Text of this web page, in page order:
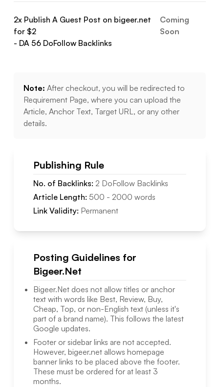
2x Publish A Guest Post on bigeer.net
for $2
- DA 56 DoFollowBacklinks
Coming
Soon
Note: After checkout, you will be redirected to
Requirement Page, where you can upload the
Article, Anchor Text, Target URL, or any other
details.
Publishing Rule
No. of Backlinks: 2 DoFollowBacklinks
Article Length: 500 - 2000 words
Link Validity: Permanent
Posting Guidelines for
Bigeer.Net
Bigeer.Netdoes not allow titles or anchor
text with words like Best, Review, Buy,
Cheap, Top, or non-English text (unless it's
part of a brand name). This follows the latest
Google updates.
Footer or sidebar links are not accepted.
However, bigeer.netallows homepage
banner links to be placed above the footer.
These must be ordered for at least 3
months.